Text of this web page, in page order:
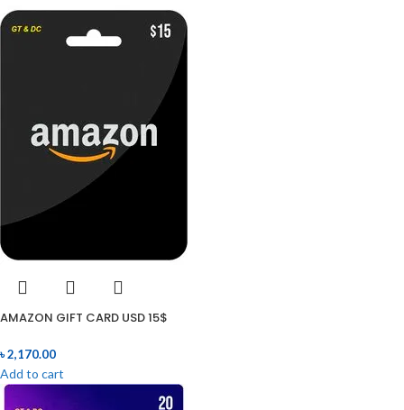
AMAZON GIFT CARD USD 15$
৳2,170.00
Add to cart